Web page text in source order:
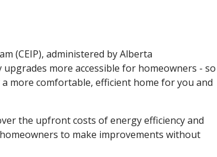
(CEIP), administered by Alberta
more accessible for homeowners - so
more comfortable, efficient home for you and
the upfront costs of energy efficiency and
to make improvements without